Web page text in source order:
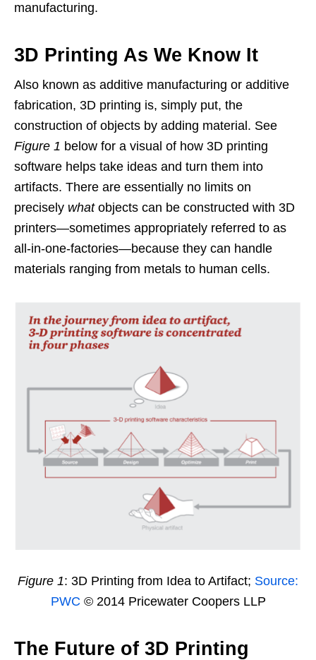
manufacturing.
3D Printing As We Know It
Also known as additive manufacturing or additive
fabrication, 3D printing is, simply put, the
construction of objects by adding material. See
Figure 1 below for a visual of how 3D printing
software helps take ideas and turn them into
artifacts. There are essentially no limits on
precisely whatobjects can be constructed with 3D
printers—sometimes appropriately referred to as
all-in-one-factories—because they can handle
materials ranging from metals to human cells.
Figure 1: 3D Printing from Idea to Artifact; Source:
PWC © 2014 Pricewater Coopers LLP
The Future of 3D Printing